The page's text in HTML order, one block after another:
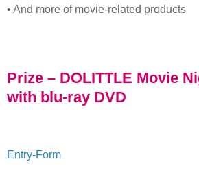
• And more of movie-related products
Prize – DOLITTLE Movie
with blu-ray DVD
Entry-Form